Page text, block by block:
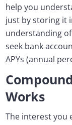
help you
just by storing it
understanding
seek bank
APYs (annual
Works
The interest you